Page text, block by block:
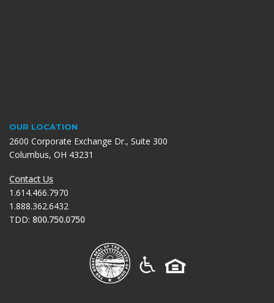
OUR LOCATION
2600 Corporate Exchange Dr., Suite 300
Columbus, OH 43231
Contact Us
1.614.466.7970
1.888.362.6432
TDD: 800.750.0750